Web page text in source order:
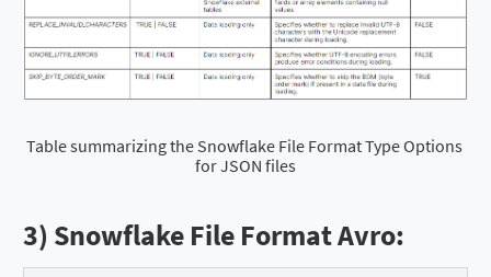
Table summarizing the Snowflake File Format Type Options
for JSON files
3) Snowflake File Format Avro: